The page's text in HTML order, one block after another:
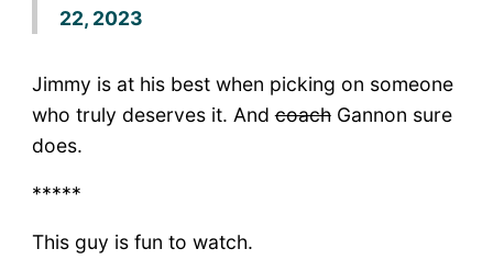
22, 2023
Jimmy is at his best when picking on someone
who truly deserves it. AndcoachGannon sure
does.
*****
This guy is fun to watch.